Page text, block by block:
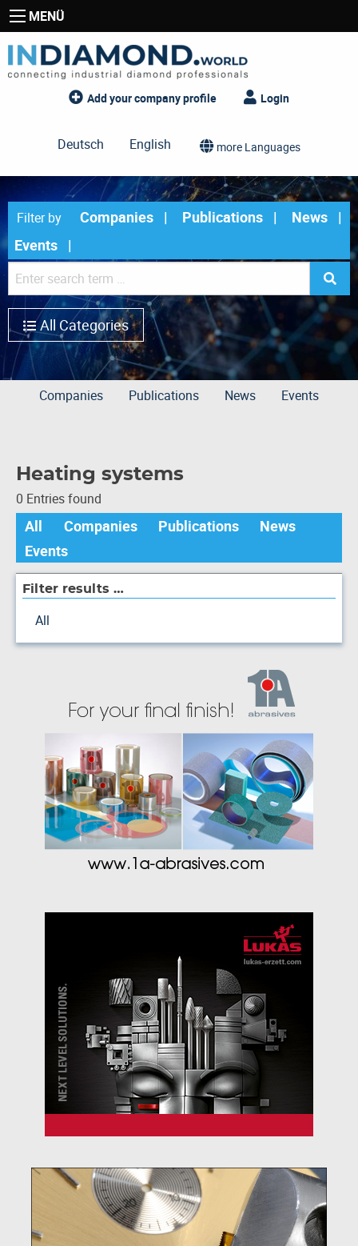
MENÜ
Add your company profile Login
Deutsch English more Languages
Filter by Companies Publications
News
Events
All Categories
Companies Publications News Events
Heating systems
0 Entries found
All Companies Publications
News
Events
Filter results …
All